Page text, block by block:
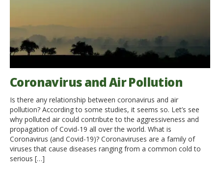
Coronavirus and Air Pollution
Is there any relationship between coronavirus and air
pollution? According to some studies, it seems so. Let’s see
why polluted air could contribute to the aggressiveness and
propagation of Covid-19 all over the world. What is
Coronavirus (and Covid-19)? Coronaviruses are a family of
viruses that cause diseases ranging from a common cold to
serious […]